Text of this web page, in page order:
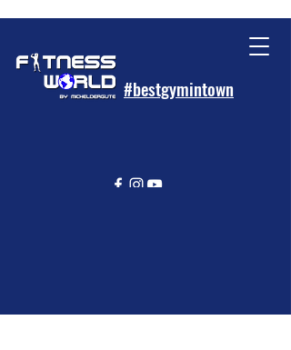
#bestgymintown